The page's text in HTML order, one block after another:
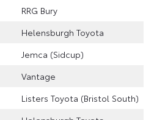
RRG Bury
Helensburgh Toyota
Jemca (Sidcup)
Vantage
Listers Toyota (Bristol South)